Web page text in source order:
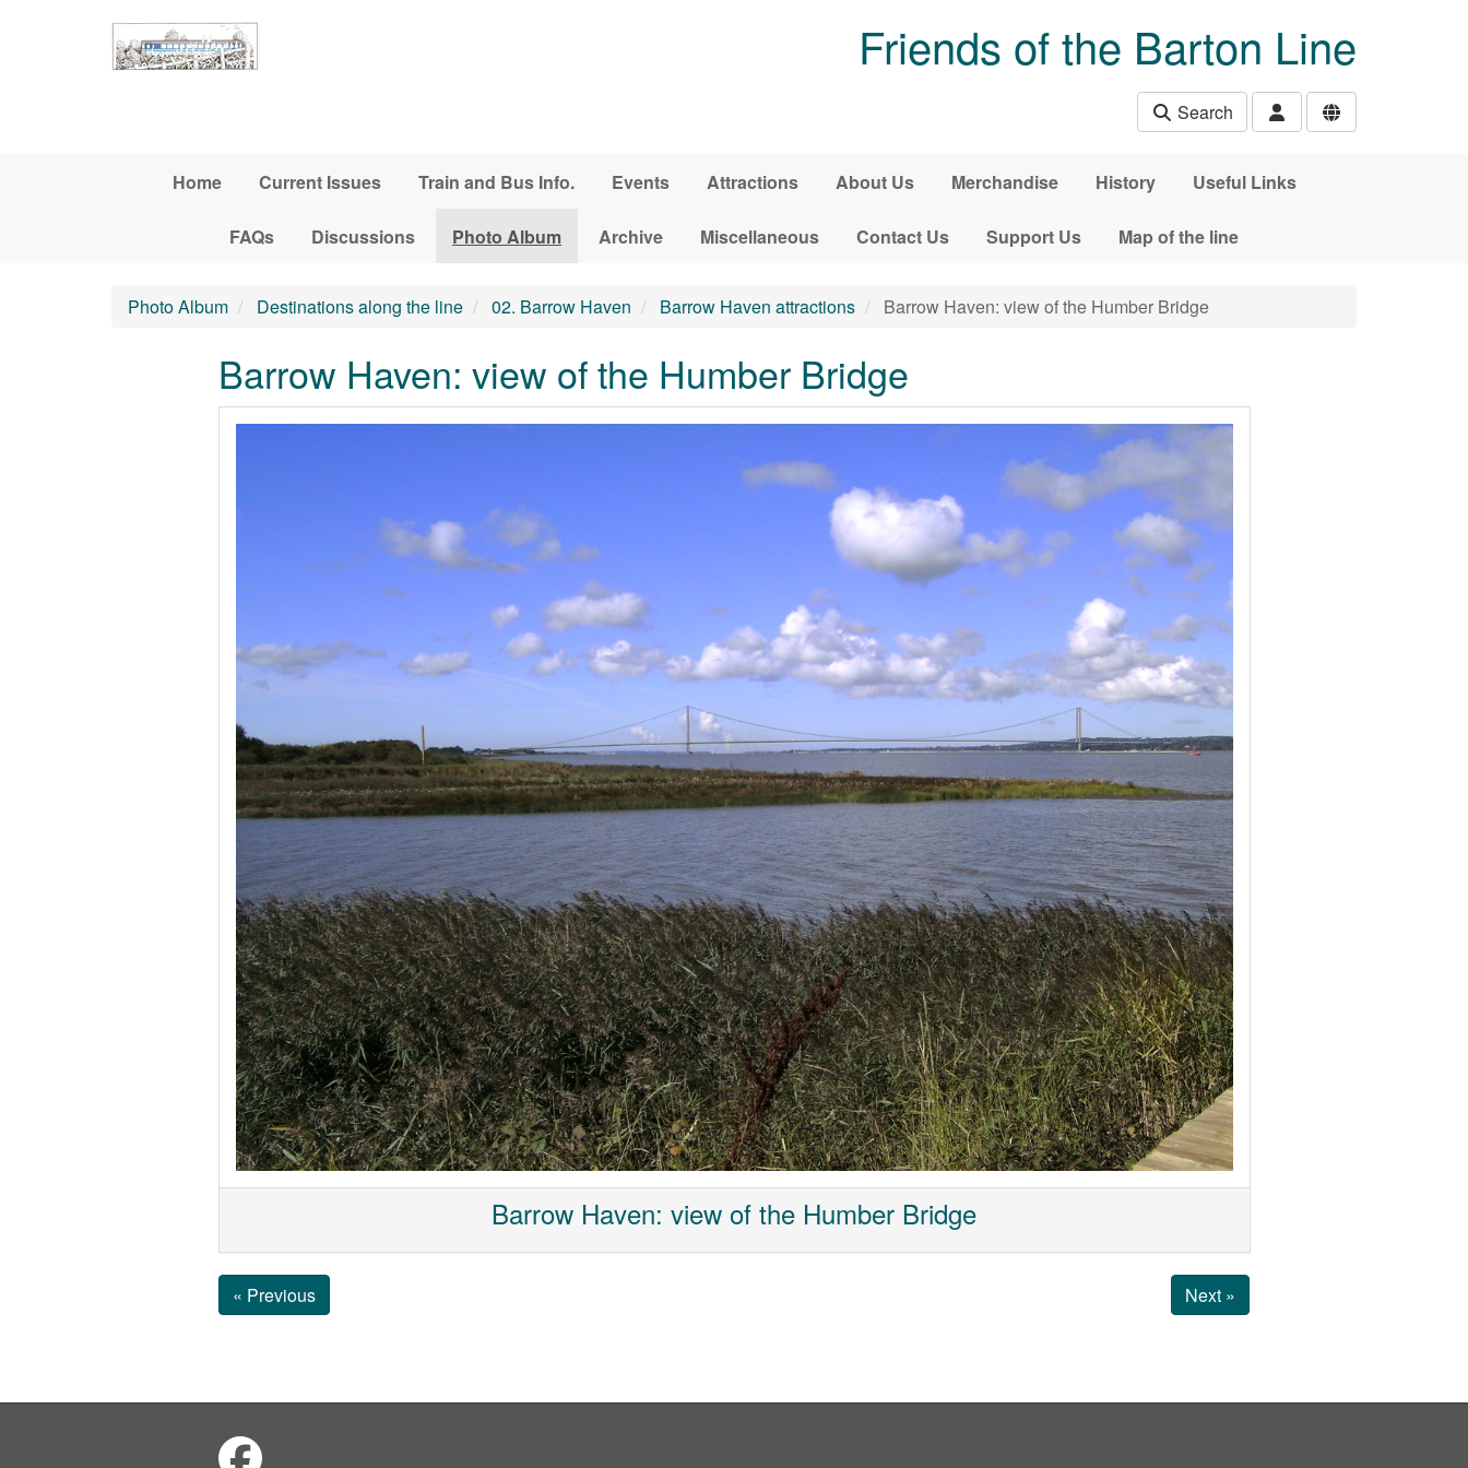
Friends of the Barton Line
Search
Home Current Issues Train and Bus Info. Events Attractions About Us Merchandise History Useful Links
FAQs Discussions Photo Album Archive Miscellaneous Contact Us Support Us Map of the line
Photo Album Destinations along the line 02. Barrow Haven Barrow Haven attractions Barrow Haven: view of the Humber Bridge
Barrow Haven: view of the Humber Bridge
Barrow Haven: view of the Humber Bridge
« Previous Next »